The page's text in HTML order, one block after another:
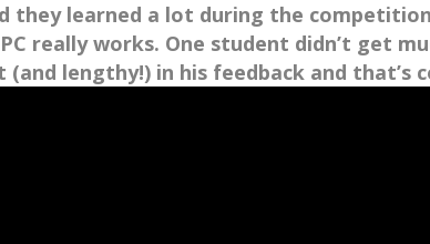
they learned a lot during the
really works. One student didn’t get
lengthy!) in his feedback and that’s